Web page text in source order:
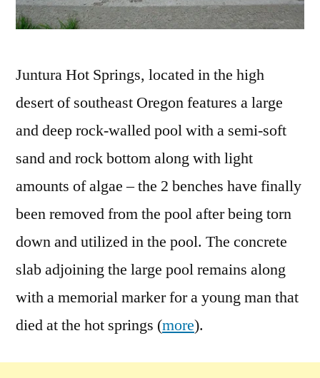
Juntura Hot Springs, located in the high
desert of southeast Oregon features a large
and deep rock-walled pool with a semi-soft
sand and rock bottom along with light
amounts of algae – the 2 benches have finally
been removed from the pool after being torn
down and utilized in the pool. The concrete
slab adjoining the large pool remains along
with a memorial marker for a young man that
died at the hot springs (more).